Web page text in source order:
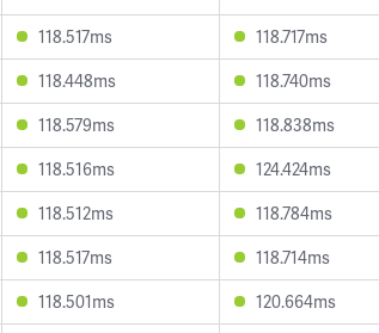
118.517ms 118.717ms
118.448ms 118.740ms
118.579ms 118.838ms
118.516ms 124.424ms
118.512ms 118.784ms
118.517ms 118.714ms
118.501ms 120.664ms